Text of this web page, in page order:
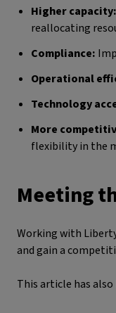
Higher capacity:
reallocating
Compliance:
Operational
Technology
More
flexibility in the
Meeting
Working with
and gain a
This article has